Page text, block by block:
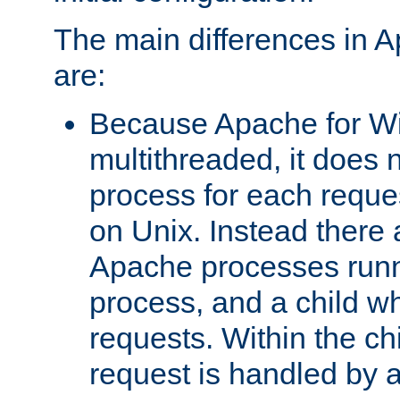
The main differences in
are:
Because Apache for
multithreaded, it does
process for each
on Unix. Instead there
Apache processes
process, and a child
requests. Within the
request is handled by